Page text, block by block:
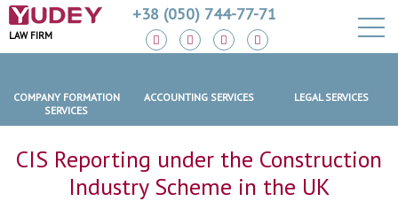
LAW FIRM
+38 (050) 744-77-71
COMPANY FORMATION
SERVICES
ACCOUNTING SERVICES LEGAL SERVICES
CIS Reporting under the Construction
Industry Scheme in the UK